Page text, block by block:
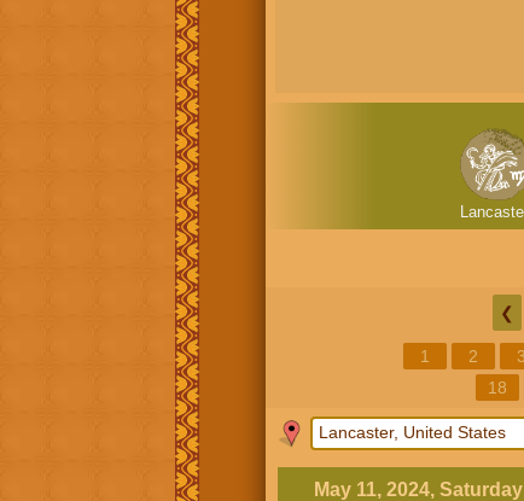
❮
1 2 3
18
May 11, 2024, Saturday